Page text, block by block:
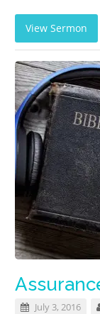
View Sermon
July 3, 2016